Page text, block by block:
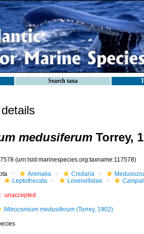
Search taxa
medusiferum Torrey,
(urn:lsid:marinespecies.org:taxname:117578)
Animalia Cnidaria
Leptothecata
Lovenellidae
unaccepted
Mitrocomium medusiferum(Torrey, 1902)